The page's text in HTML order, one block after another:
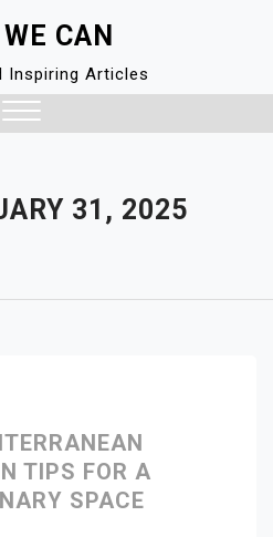
CAN
Inspiring Articles
31, 2025
TIPS FOR A
SPACE